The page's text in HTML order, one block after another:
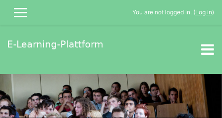
SIDE PANEL
You are not logged in. (Log in)